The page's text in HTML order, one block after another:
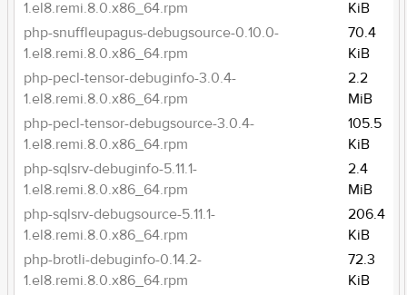
1.el8.remi.8.0.x86_64.rpm
KiB
php-snuffleupagus-debugsource-0.10.0-
1.el8.remi.8.0.x86_64.rpm
70.4
KiB
php-pecl-tensor-debuginfo-3.0.4-
1.el8.remi.8.0.x86_64.rpm
2.2
MiB
php-pecl-tensor-debugsource-3.0.4-
1.el8.remi.8.0.x86_64.rpm
105.5
KiB
php-sqlsrv-debuginfo-5.11.1-
1.el8.remi.8.0.x86_64.rpm
2.4
MiB
php-sqlsrv-debugsource-5.11.1-
1.el8.remi.8.0.x86_64.rpm
206.4
KiB
php-brotli-debuginfo-0.14.2-
1.el8.remi.8.0.x86_64.rpm
72.3
KiB